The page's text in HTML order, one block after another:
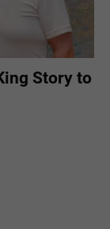
Story to